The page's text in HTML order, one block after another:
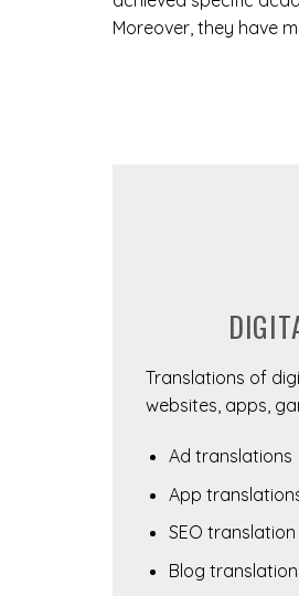
Moreover, they have
Translations of
websites, apps,
Ad translations
App
SEO translation
Blog